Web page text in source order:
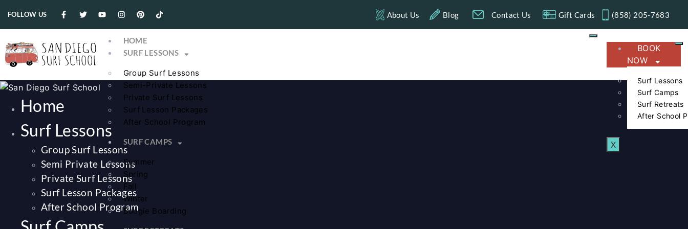
FOLLOW US About Us Blog Contact Us Gift Cards (858) 205-7683​
HOME
SURF LESSONS
Group Surf Lessons
Semi-Private Lessons
Private Surf Lessons
Surf Lesson Packages
After School Program
SURF CAMPS
Summer
Spring
Fall
Winter
Boogie Boarding
BOOK
NOW
Surf Lessons
Surf Camps
Surf Retreats
After School
X
Home
Surf Lessons
Group Surf Lessons
Semi Private Lessons
Private Surf Lessons
Surf Lesson Packages
After School Program